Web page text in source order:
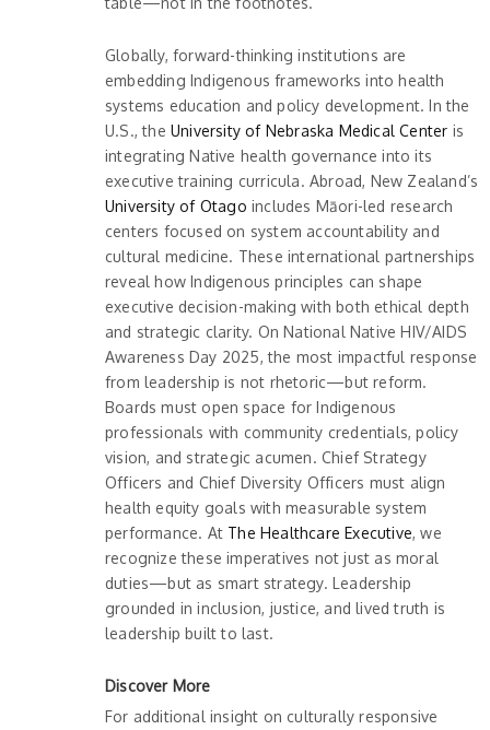
Globally, forward-thinking institutions are
embedding Indigenous frameworks into health
systems education and policy development. In the
U.S., theUniversity of Nebraska Medical Center is
integrating Native health governance into its
executive training curricula. Abroad, New Zealand’s
University of Otago includes Māori-led research
centers focused on system accountability and
cultural medicine. These international partnerships
reveal how Indigenous principles can shape
executive decision-making with both ethical depth
and strategic clarity. On National Native HIV/AIDS
Awareness Day 2025, the most impactful response
from leadership is not rhetoric—but reform.
Boards must open space for Indigenous
professionals with community credentials, policy
vision, and strategic acumen. Chief Strategy
Officers and Chief Diversity Officers must align
health equity goals with measurable system
performance. At The Healthcare Executive, we
recognize these imperatives not just as moral
duties—but as smart strategy. Leadership
grounded in inclusion, justice, and lived truth is
leadership built to last.
Discover More
For additional insight on culturally responsive